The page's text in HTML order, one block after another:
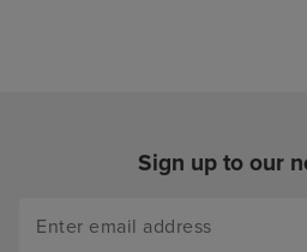
Sign up to our